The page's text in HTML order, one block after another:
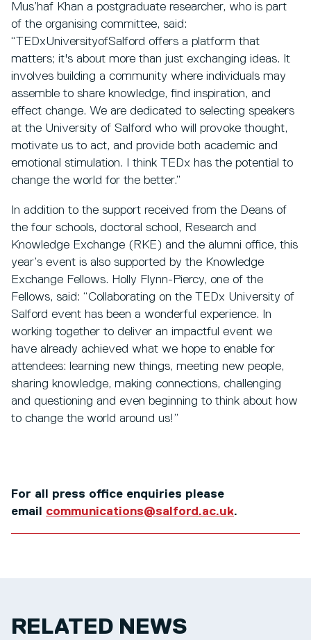
Mus’haf Khan a postgraduate researcher, who is part
of the organising committee, said:
“TEDxUniversityofSalford offers a platform that
matters; it's about more than just exchanging ideas. It
involves building a community where individuals may
assemble to share knowledge, find inspiration, and
effect change. We are dedicated to selecting speakers
at the University of Salford who will provoke thought,
motivate us to act, and provide both academic and
emotional stimulation. I think TEDx has the potential to
change the world for the better.”
In addition to the support received from the Deans of
the four schools, doctoral school, Research and
Knowledge Exchange (RKE) and the alumni office, this
year’s event is also supported by the Knowledge
Exchange Fellows. Holly Flynn-Piercy, one of the
Fellows, said: “Collaborating on the TEDx University of
Salford event has been a wonderful experience. In
working together to deliver an impactful event we
have already achieved what we hope to enable for
attendees: learning new things, meeting new people,
sharing knowledge, making connections, challenging
and questioning and even beginning to think about how
to change the world around us!”
For all press office enquiries please
email communications@salford.ac.uk.
RELATED NEWS